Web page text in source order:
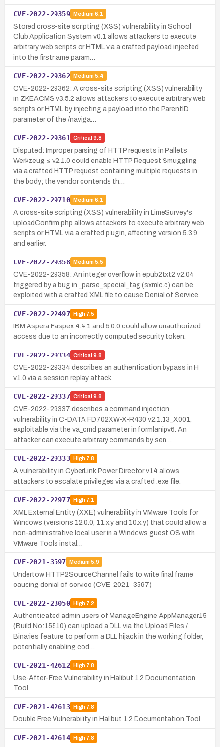
CVE-2022-29359 Medium 6.1
Stored cross-site scripting (XSS) vulnerability in School
Club Application System v0.1 allows attackers to execute
arbitrary web scripts or HTML via a crafted payload injected
into the firstname param…
CVE-2022-29362 Medium 5.4
CVE-2022-29362: A cross-site scripting (XSS) vulnerability
in ZKEACMS v3.5.2 allows attackers to execute arbitrary web
scripts or HTML by injecting a payload into the ParentID
parameter of the /naviga…
CVE-2022-29361 Critical 9.8
Disputed: Improper parsing of HTTP requests in Pallets
Werkzeug ≤ v2.1.0 could enable HTTP Request Smuggling
via a crafted HTTP request containing multiple requests in
the body; the vendor contends th…
CVE-2022-29710 Medium 6.1
A cross-site scripting (XSS) vulnerability in LimeSurvey's
uploadConfirm.php allows attackers to execute arbitrary web
scripts or HTML via a crafted plugin, affecting version 5.3.9
and earlier.
CVE-2022-29358 Medium 5.5
CVE-2022-29358: An integer overflow in epub2txt2 v2.04
triggered by a bug in _parse_special_tag (sxmlc.c) can be
exploited with a crafted XML file to cause Denial of Service.
CVE-2022-22497 High7.5
IBM Aspera Faspex 4.4.1 and 5.0.0 could allow unauthorized
access due to an incorrectly computed security token.
CVE-2022-29334 Critical 9.8
CVE-2022-29334 describes an authentication bypass in H
v1.0 via a session replay attack.
CVE-2022-29337 Critical 9.8
CVE-2022-29337 describes a command injection
vulnerability in C-DATA FD702XW-X-R430 v2.1.13_X001,
exploitable via the va_cmd parameter in formlanipv6. An
attacker can execute arbitrary commands by sen…
CVE-2022-29333 High7.8
A vulnerability in CyberLink Power Director v14 allows
attackers to escalate privileges via a crafted .exe file.
CVE-2022-22977 High7.1
XML External Entity (XXE) vulnerability in VMware Tools for
Windows (versions 12.0.0, 11.x.y and 10.x.y) that could allow a
non-administrative local user in a Windows guest OS with
VMware Tools instal…
CVE-2021-3597 Medium 5.9
Undertow HTTP2SourceChannel fails to write final frame
causing denial of service (CVE-2021-3597)
CVE-2022-23050 High7.2
Authenticated admin users of ManageEngine AppManager15
(Build No:15510) can upload a DLL via the Upload Files /
Binaries feature to perform a DLL hijack in the working folder,
potentially enabling cod…
CVE-2021-42612 High7.8
Use-After-Free Vulnerability in Halibut 1.2 Documentation
Tool
CVE-2021-42613 High7.8
Double Free Vulnerability in Halibut 1.2 Documentation Tool
CVE-2021-42614 High7.8